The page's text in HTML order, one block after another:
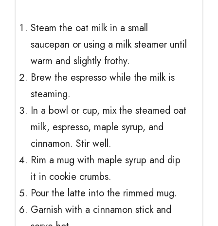
Steam the oat milk in a small
saucepan or using a milk steamer until
warm and slightly frothy.
Brew the espresso while the milk is
steaming.
In a bowl or cup, mix the steamed oat
milk, espresso, maple syrup, and
cinnamon. Stir well.
Rim a mug with maple syrup and dip
it in cookie crumbs.
Pour the latte into the rimmed mug.
Garnish with a cinnamon stick and